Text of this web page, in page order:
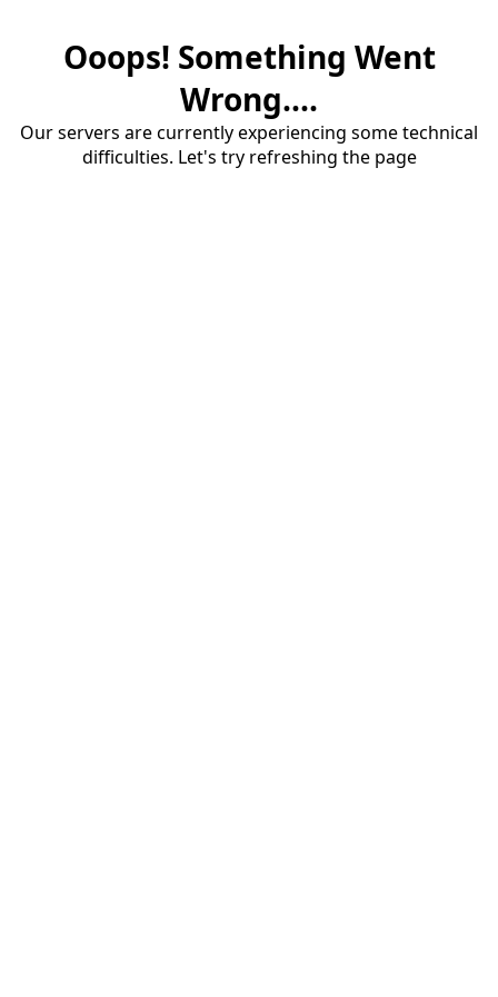
Ooops! Something Went
Wrong....
Our servers are currently experiencing some technical
difficulties. Let's try refreshing the page